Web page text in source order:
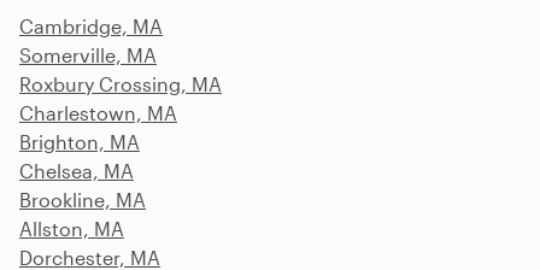
Cambridge, MA
Somerville, MA
Roxbury Crossing, MA
Charlestown, MA
Brighton, MA
Chelsea, MA
Brookline, MA
Allston, MA
Dorchester, MA